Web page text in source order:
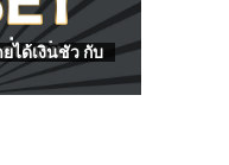
ได้เงินชัว กับ